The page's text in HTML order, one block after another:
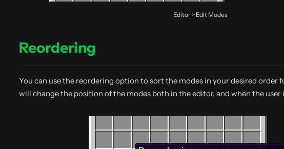
Editor > Edit Modes
Reordering
You can use the reordering option to sort the modes in your desired order
will change the position of the modes both in the editor, and when the user